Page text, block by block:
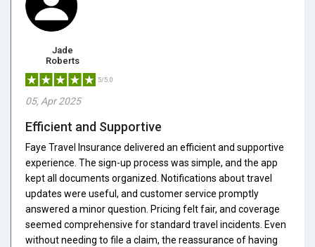
Jade
Roberts
5/5.0
05, Apr 2025
Efficient and Supportive
Faye Travel Insurance delivered an efficient and supportive
experience. The sign-up process was simple, and the app
kept all documents organized. Notifications about travel
updates were useful, and customer service promptly
answered a minor question. Pricing felt fair, and coverage
seemed comprehensive for standard travel incidents. Even
without needing to file a claim, the reassurance of having